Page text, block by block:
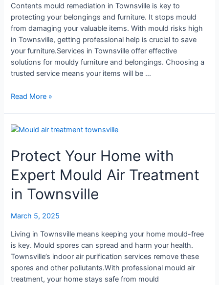
Contents mould remediation in Townsville is key to
protecting your belongings and furniture. It stops mould
from damaging your valuable items. With mould risks high
in Townsville, getting professional help is crucial to save
your furniture.Services in Townsville offer effective
solutions for mouldy furniture and belongings. Choosing a
trusted service means your items will be …
Read More »
Protect Your Home with
Expert Mould Air Treatment
in Townsville
March 5, 2025
Living in Townsville means keeping your home mould-free
is key. Mould spores can spread and harm your health.
Townsville’s indoor air purification services remove these
spores and other pollutants.With professional mould air
treatment, your home stays safe from mould
Protect
Home
with
Expert
Mould
Air
in
Townsville